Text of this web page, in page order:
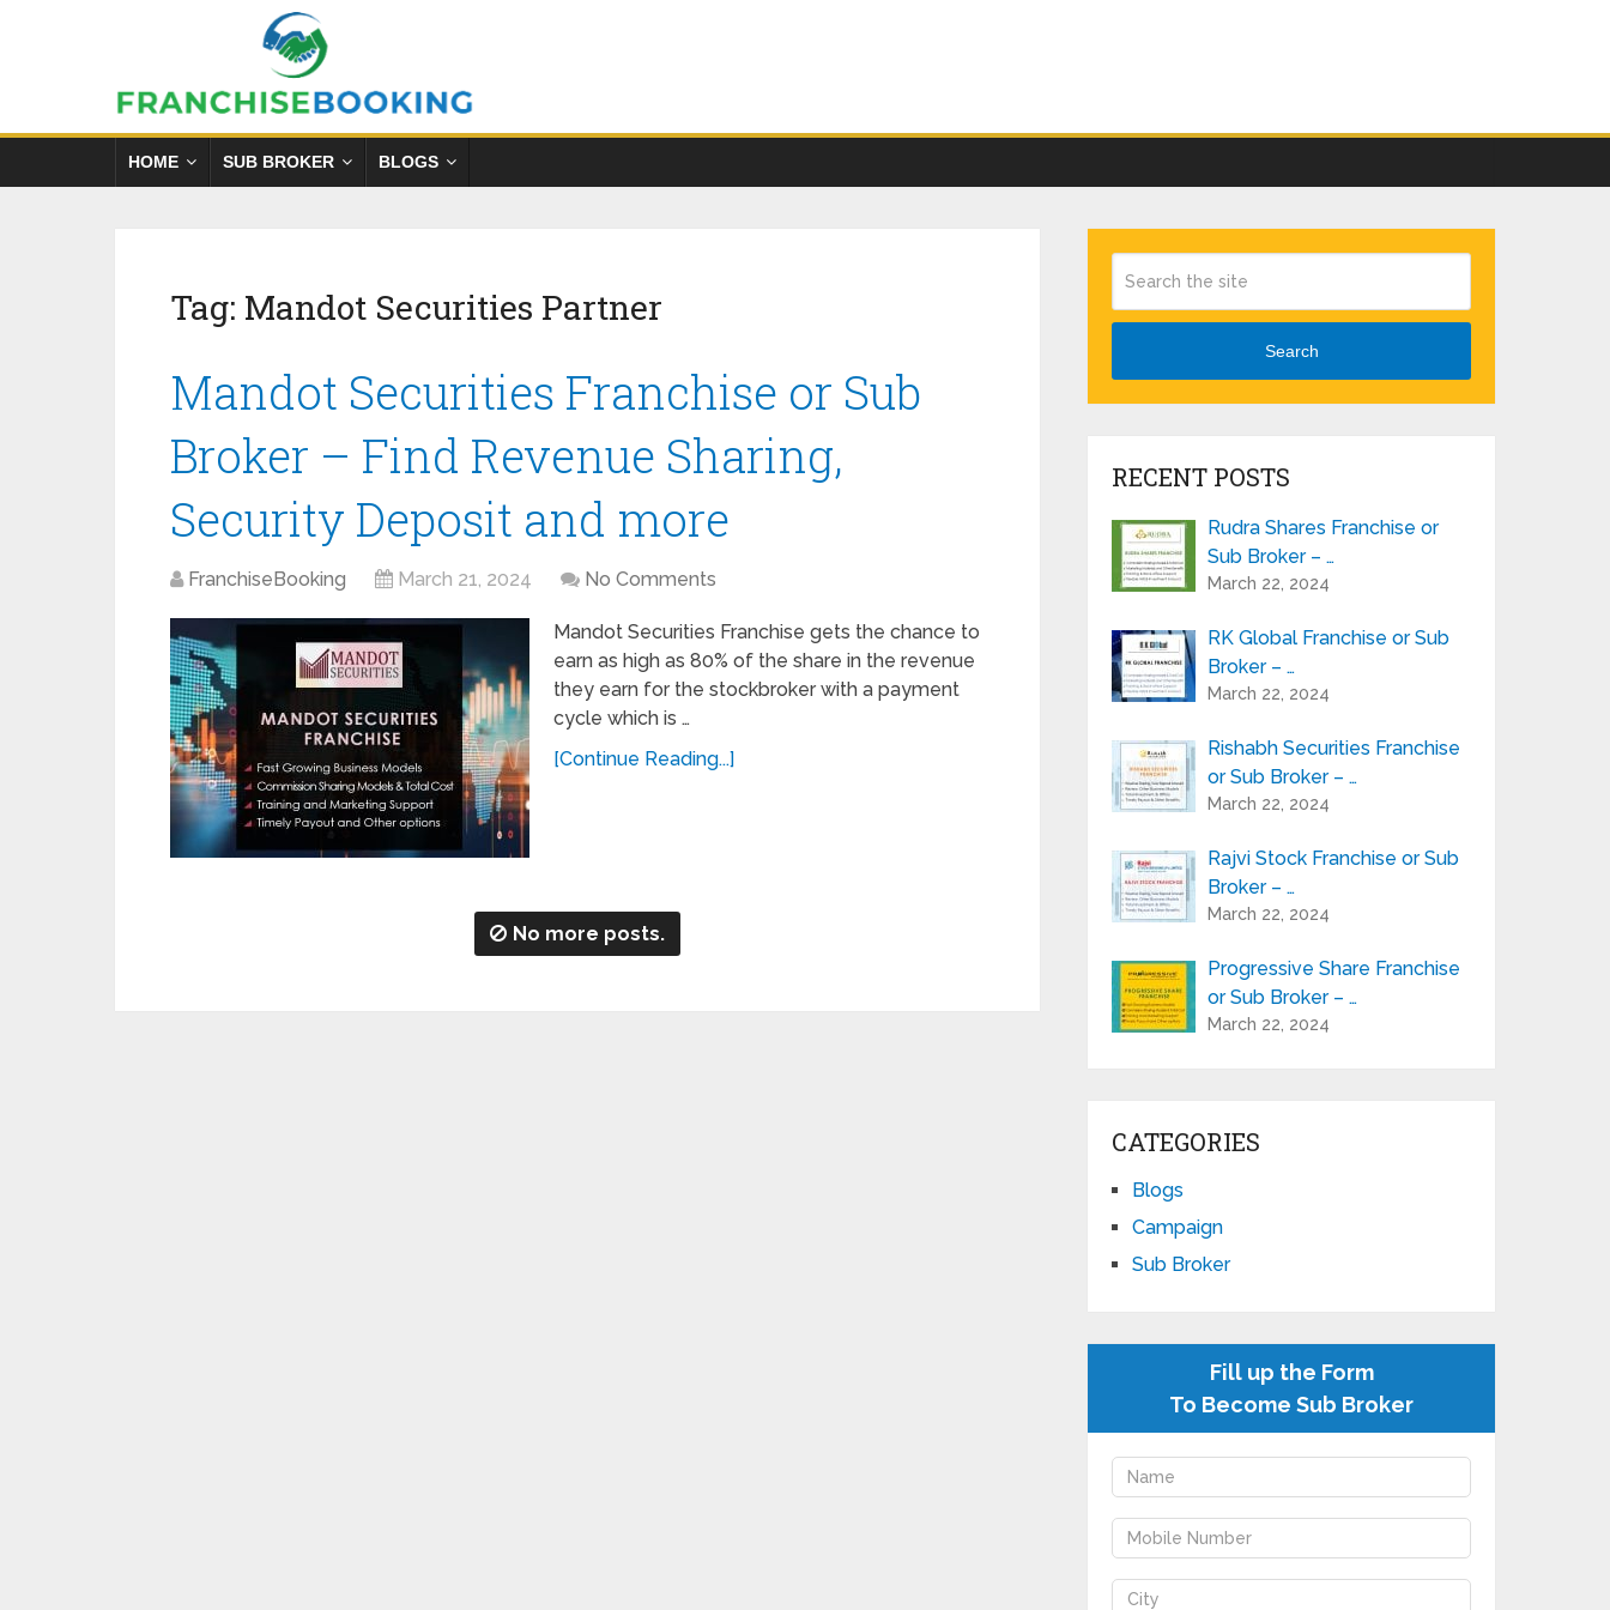
HOME SUB BROKER BLOGS
Tag: Mandot Securities Partner
Mandot Securities Franchise or Sub
Broker – Find Revenue Sharing,
Security Deposit and more
FranchiseBooking March 21, 2024 No Comments
Mandot Securities Franchise gets the chance to
earn as high as 80% of the share in the revenue
they earn for the stockbroker with a payment
cycle which is …
[Continue Reading...]
No more posts.
Search
RECENT POSTS
Rudra Shares Franchise or
Sub Broker – …
March 22, 2024
RK Global Franchise or Sub
Broker – …
March 22, 2024
Rishabh Securities Franchise
or Sub Broker – …
March 22, 2024
Rajvi Stock Franchise or Sub
Broker – …
March 22, 2024
Progressive Share Franchise
or Sub Broker – …
March 22, 2024
CATEGORIES
Blogs
Campaign
Sub Broker
Fill up the Form
To Become Sub Broker